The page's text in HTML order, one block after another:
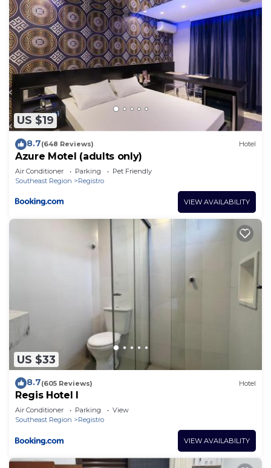
US $19
8.7(648 Reviews) Hotel
Azure Motel (adults only)
Air Conditioner Parking
Pet Friendly
Southeast Region
Registro
VIEW AVAILABILITY
US $33
8.7(605 Reviews) Hotel
Regis Hotel I
Air Conditioner Parking
View
Southeast Region
Registro
VIEW AVAILABILITY